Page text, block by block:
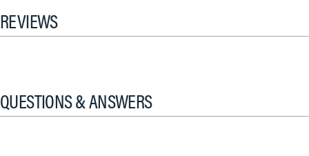
REVIEWS
QUESTIONS & ANSWERS